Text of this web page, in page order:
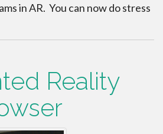
in AR. You can now do stress
Reality